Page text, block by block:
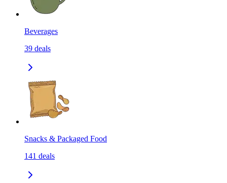
Beverages
39 deals
Snacks & Packaged Food
141 deals